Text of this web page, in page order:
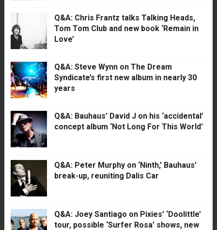
Q&A: Chris Frantz talks Talking Heads,
Tom Tom Club and new book ‘Remain in
Love’
Q&A: Steve Wynn on The Dream
Syndicate’s first new album in nearly 30
years
Q&A: Bauhaus’ David J on his ‘accidental’
concept album ‘Not Long For This World’
Q&A: Peter Murphy on ‘Ninth,’ Bauhaus’
break-up, reuniting Dalis Car
Q&A: Joey Santiago on Pixies’ ‘Doolittle’
tour, possible ‘Surfer Rosa’ shows, new